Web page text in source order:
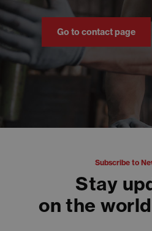
Go to contact page
Subscribe to
Stay
on the